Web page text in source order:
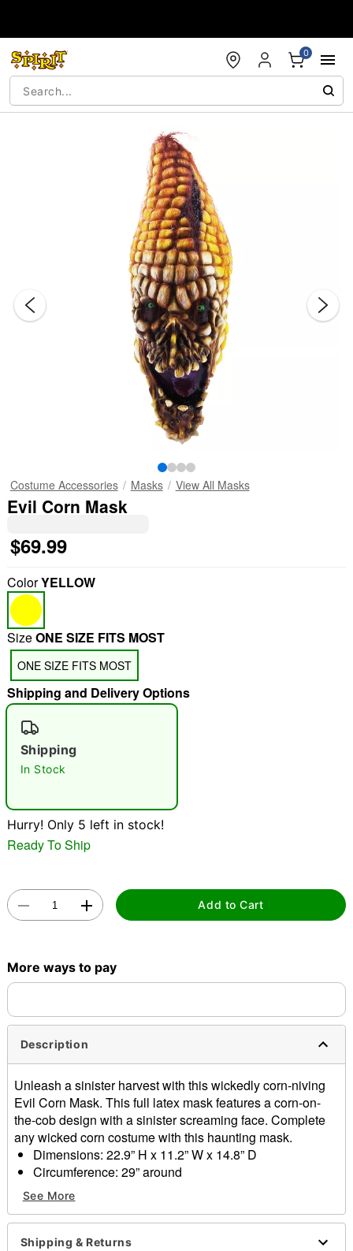
0
"Slide "
Costume Accessories Masks View All Masks
Evil Corn Mask
$69.99
ColorYELLOW
SizeONE SIZE FITS MOST
ONE SIZE FITS MOST
Shipping and Delivery Options
Shipping
In Stock
Hurry! Only 5 left in stock!
Ready To Ship
Add to Cart
More ways to pay
Description
Unleash a sinister harvest with this wickedly corn-niving
Evil Corn Mask. This full latex mask features a corn-on-
the-cob design with a sinister screaming face. Complete
any wicked corn costume with this haunting mask.
Dimensions: 22.9” H x 11.2” W x 14.8” D
Circumference: 29” around
Material: Natural rubber latex
Care: Spot clean
Imported
WARNING: Do not use if allergic to latex or ammonia
See More
Shipping & Returns